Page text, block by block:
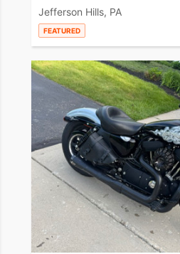
Jefferson Hills, PA
FEATURED